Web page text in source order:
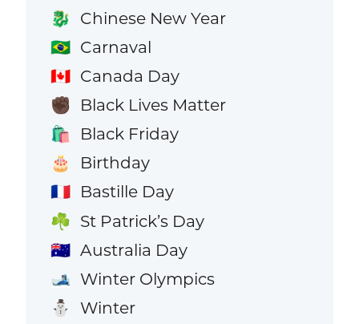
🐉 Chinese New Year
🇧🇷 Carnaval
🇨🇦 Canada Day
✊🏿 Black Lives Matter
🛍️ Black Friday
🎂 Birthday
🇫🇷 Bastille Day
☘️ St Patrick’s Day
🇦🇺 Australia Day
🎿 Winter Olympics
⛄ Winter